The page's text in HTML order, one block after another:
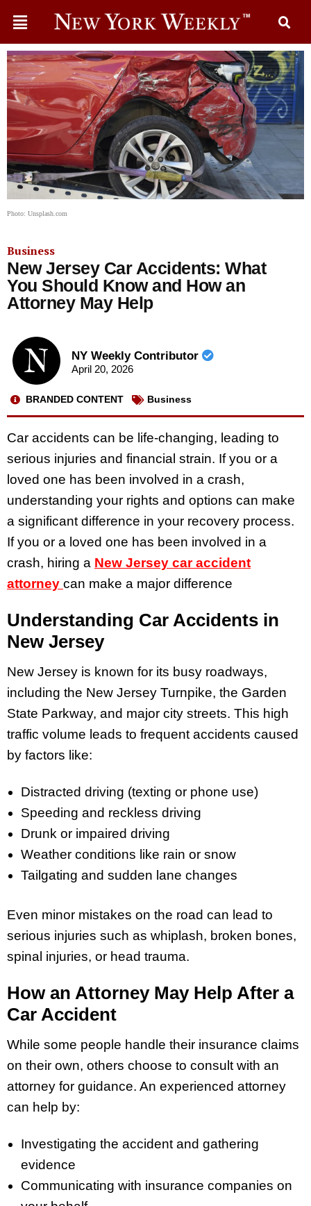
Photo: Unsplash.com
Business
New Jersey Car Accidents: What
You Should Know and How an
Attorney May Help
NY Weekly Contributor
April 20, 2026
BRANDED CONTENT Business
Car accidents can be life-changing, leading to
serious injuries and financial strain. If you or a
loved one has been involved in a crash,
understanding your rights and options can make
a significant difference in your recovery process.
If you or a loved one has been involved in a
crash, hiring a New Jersey car accident
attorney can make a major difference
Understanding Car Accidents in
New Jersey
New Jersey is known for its busy roadways,
including the New Jersey Turnpike, the Garden
State Parkway, and major city streets. This high
traffic volume leads to frequent accidents caused
by factors like:
Distracted driving (texting or phone use)
Speeding and reckless driving
Drunk or impaired driving
Weather conditions like rain or snow
Tailgating and sudden lane changes
Even minor mistakes on the road can lead to
serious injuries such as whiplash, broken bones,
spinal injuries, or head trauma.
How an Attorney May Help After a
Car Accident
While some people handle their insurance claims
on their own, others choose to consult with an
attorney for guidance. An experienced attorney
can help by:
Investigating the accident and gathering
evidence
Communicating with insurance companies on